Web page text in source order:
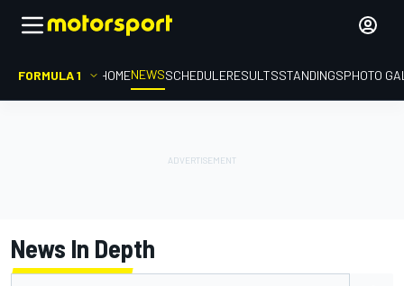
FORMULA 1 HOMENEWSSCHEDULERESULTSSTANDINGSPHOTO
News In Depth